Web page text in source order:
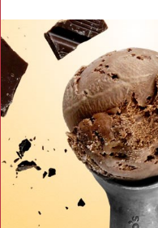
Sorbet
Disotto
Lollies
Cakes
&
Desserts
Toppings
&
Sundries
About